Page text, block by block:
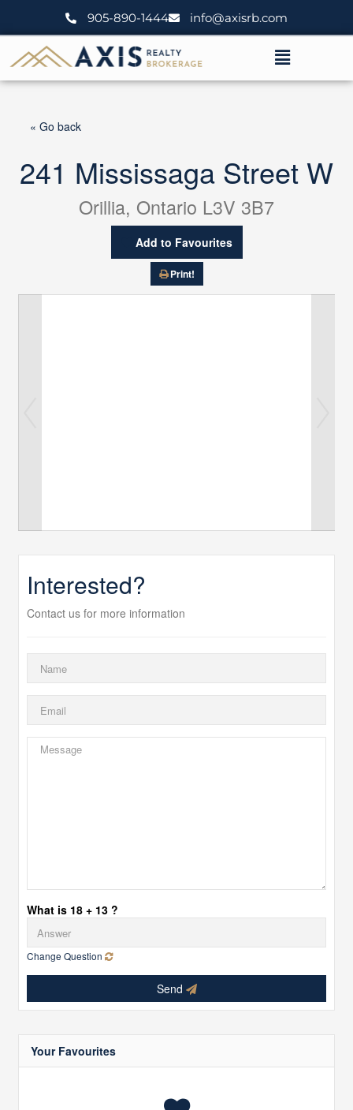
905-890-1444 info@axisrb.com
Menu
« Go back
241 Mississaga Street W
Orillia, Ontario L3V 3B7
Add to Favourites
Print!
Interested?
Contact us for more information
What is 18 + 13 ?
Change Question
Send
Your Favourites